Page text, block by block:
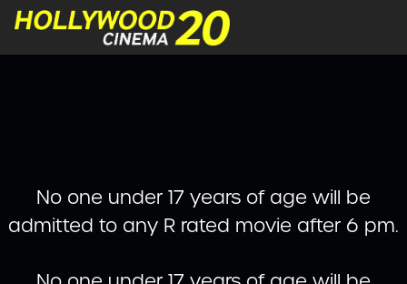
No one under 17 years of age will be
admitted to any R rated movie after 6 pm.